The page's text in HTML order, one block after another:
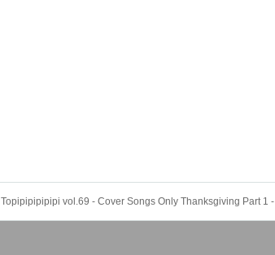
Topipipipipipi vol.69 - Cover Songs Only Thanksgiving Part 1 -